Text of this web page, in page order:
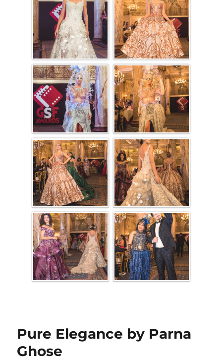
Pure Elegance by Parna
Ghose